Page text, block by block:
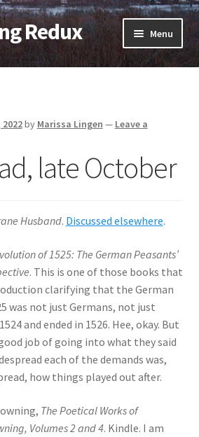
Redux Menu
by Marissa Lingen — Leave a
late October
Husband. Discussed elsewhere.
of 1525: The German Peasants’
. This is one of those books that
clarifying that the German
was not just Germans, not just
and ended in 1526. Hee, okay. But
job of going into what they said
each of the demands was,
how things played out after.
The Poetical Works of
Volumes 2 and 4. Kindle. I am